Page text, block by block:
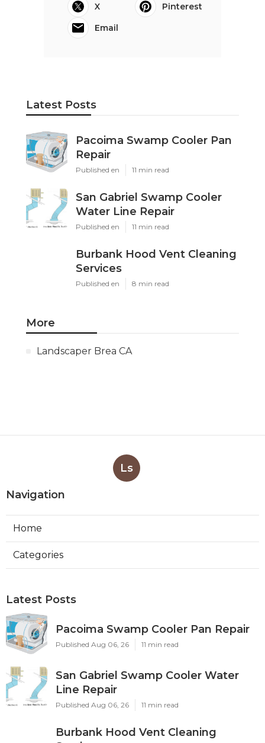
X
Pinterest
Email
Latest Posts
Pacoima Swamp Cooler Pan
Repair
Published en 11 min read
San Gabriel Swamp Cooler
Water Line Repair
Published en 11 min read
Burbank Hood Vent Cleaning
Services
Published en 8 min read
More
Landscaper Brea CA
Ls
Navigation
Home
Categories
Latest Posts
Pacoima Swamp Cooler Pan Repair
Published Aug 06, 26 11 min read
San Gabriel Swamp Cooler Water
Line Repair
Published Aug 06, 26 11 min read
Burbank Hood Vent Cleaning